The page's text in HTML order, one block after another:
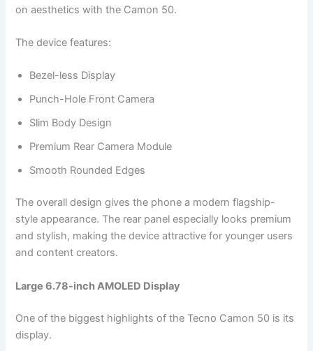
on aesthetics with the Camon 50.
The device features:
Bezel-less Display
Punch-Hole Front Camera
Slim Body Design
Premium Rear Camera Module
Smooth Rounded Edges
The overall design gives the phone a modern flagship-
style appearance. The rear panel especially looks premium
and stylish, making the device attractive for younger users
and content creators.
Large 6.78-inch AMOLED Display
One of the biggest highlights of the Tecno Camon 50 is its
display.